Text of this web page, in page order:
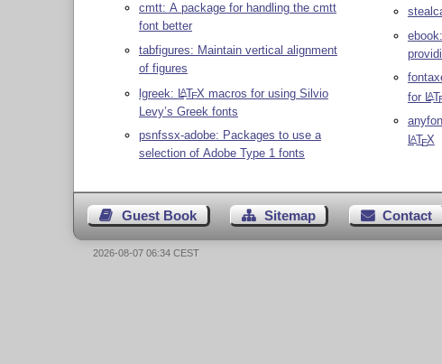
cmtt: A package for handling the cmtt
font better
tabfigures: Maintain vertical alignment
of figures
lgreek: LATEX macros for using Silvio
Levy’s Greek fonts
psnfssx-adobe: Packages to use a
selection of Adobe Type 1 fonts
for LAT
LATEX
Guest Book Sitemap Contact
2026-08-07 06:34 CEST